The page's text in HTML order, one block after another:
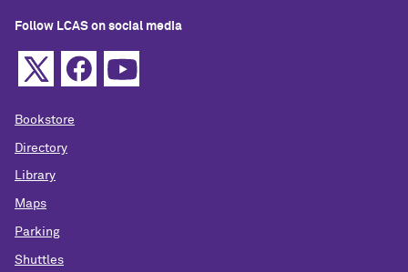
Follow LCAS on social media
Bookstore
Directory
Library
Maps
Parking
Shuttles